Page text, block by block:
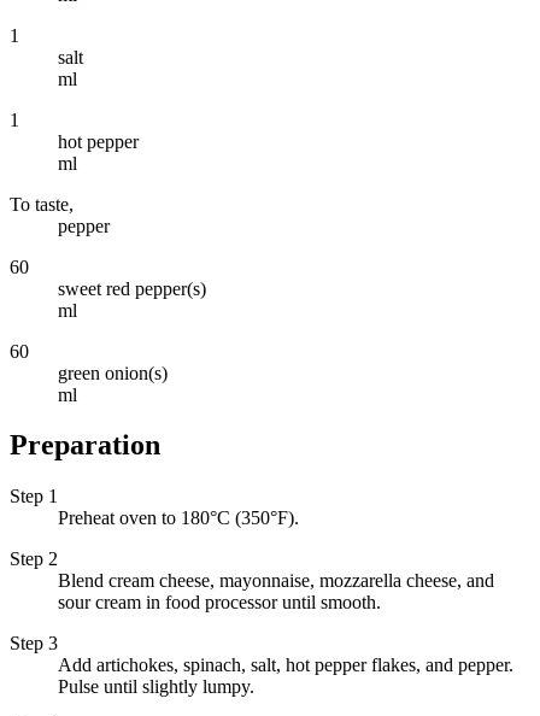
1
salt
ml
1
hot pepper
ml
To taste,
pepper
60
sweet red pepper(s)
ml
60
green onion(s)
ml
Preparation
Step 1
Preheat oven to 180°C (350°F).
Step 2
Blend cream cheese, mayonnaise, mozzarella cheese, and
sour cream in food processor until smooth.
Step 3
Add artichokes, spinach, salt, hot pepper flakes, and pepper.
Pulse until slightly lumpy.